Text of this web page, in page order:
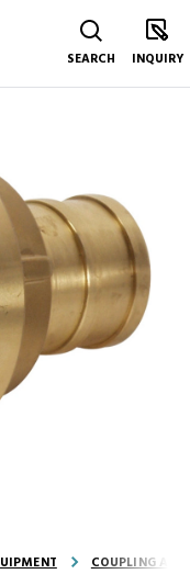
SEARCH INQUIRY
COUPLING AND